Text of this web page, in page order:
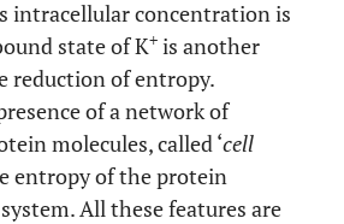
intracellular concentration is
state of K+ is another
reduction of entropy.
of a network of
molecules, called ‘cell
entropy of the protein
All these features are